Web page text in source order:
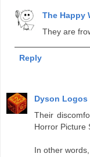
The Happy
They are
Reply
Dyson Logos
Their
Horror Picture
In other